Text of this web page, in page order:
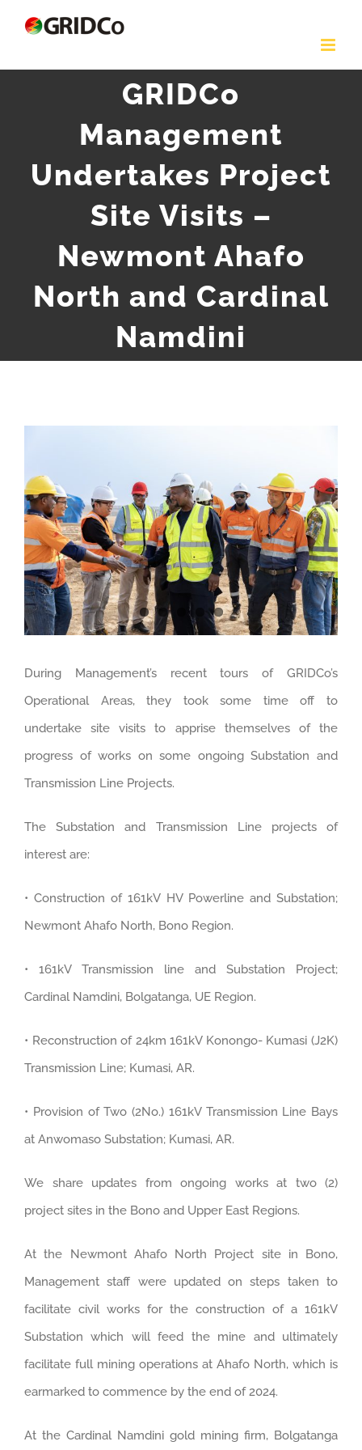
content
GRIDCo
Management
Undertakes Project
Site Visits –
Newmont Ahafo
North and Cardinal
Namdini
Image
During Management’s recent tours of GRIDCo’s
Operational Areas, they took some time off to
undertake site visits to apprise themselves of the
progress of works on some ongoing Substation and
Transmission Line Projects.
The Substation and Transmission Line projects of
interest are:
• Construction of 161kV HV Powerline and Substation;
Newmont Ahafo North, Bono Region.
• 161kV Transmission line and Substation Project;
Cardinal Namdini, Bolgatanga, UE Region.
• Reconstruction of 24km 161kV Konongo- Kumasi (J2K)
Transmission Line; Kumasi, AR.
• Provision of Two (2No.) 161kV Transmission Line Bays
at Anwomaso Substation; Kumasi, AR.
We share updates from ongoing works at two (2)
project sites in the Bono and Upper East Regions.
At the Newmont Ahafo North Project site in Bono,
Management staff were updated on steps taken to
facilitate civil works for the construction of a 161kV
Substation which will feed the mine and ultimately
facilitate full mining operations at Ahafo North, which is
earmarked to commence by the end of 2024.
At the Cardinal Namdini gold mining firm, Bolgatanga